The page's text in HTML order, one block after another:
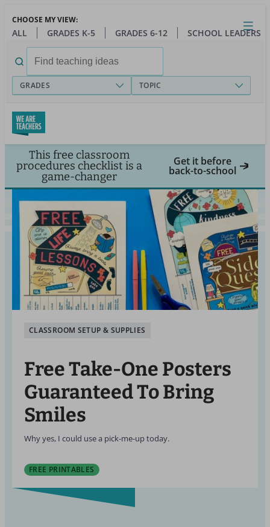
main
Close
Open
Toggle
menu
CHOOSE MY VIEW:
ALL GRADES K-5 GRADES 6-12 SCHOOL LEADERS
for:
GRADES TOPIC
This free classroom
procedures checklist is a
game-changer
Get it before
back-to-school
CLASSROOM SETUP & SUPPLIES
Free Take-One Posters
Guaranteed To Bring
Smiles
Why yes, I could use a pick-me-up today.
FREE PRINTABLES